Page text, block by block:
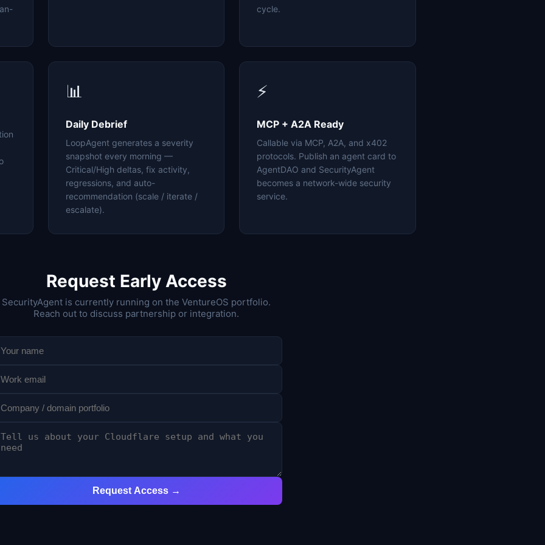
cycle.
📊
Daily Debrief
LoopAgent generates a severity
snapshot every morning —
Critical/High deltas, fix activity,
regressions, and auto-
recommendation (scale / iterate /
escalate).
⚡
MCP + A2A Ready
Callable via MCP, A2A, and x402
protocols. Publish an agent card to
AgentDAO and SecurityAgent
becomes a network-wide security
service.
Request Early Access
SecurityAgent is currently running on the VentureOS portfolio.
Reach out to discuss partnership or integration.
Request Access →